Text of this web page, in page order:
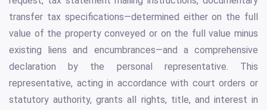
transfer tax specifications—determined either on the full
value of the property conveyed or on the full value minus
existing liens and encumbrances—and a comprehensive
declaration by the personal representative. This
representative, acting in accordance with court orders or
statutory authority, grants all rights, title, and interest in